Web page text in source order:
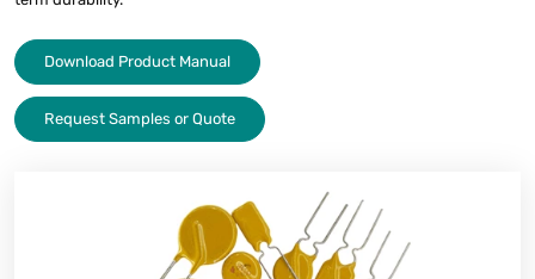
Download Product Manual
Request Samples or Quote